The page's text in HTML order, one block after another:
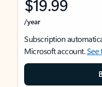
$19.99
/year
Subscription
Microsoft account.See